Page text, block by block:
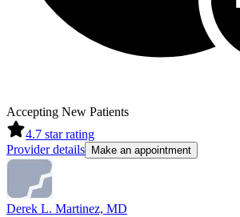
Accepting New Patients
4.7 star rating
Provider details
Make an appointment
Derek L. Martinez, MD